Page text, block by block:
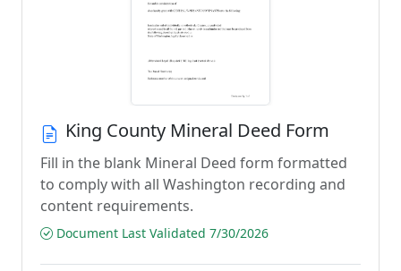
King County Mineral Deed Form
Fill in the blank Mineral Deed form formatted
to comply with all Washington recording and
content requirements.
Document Last Validated 7/30/2026